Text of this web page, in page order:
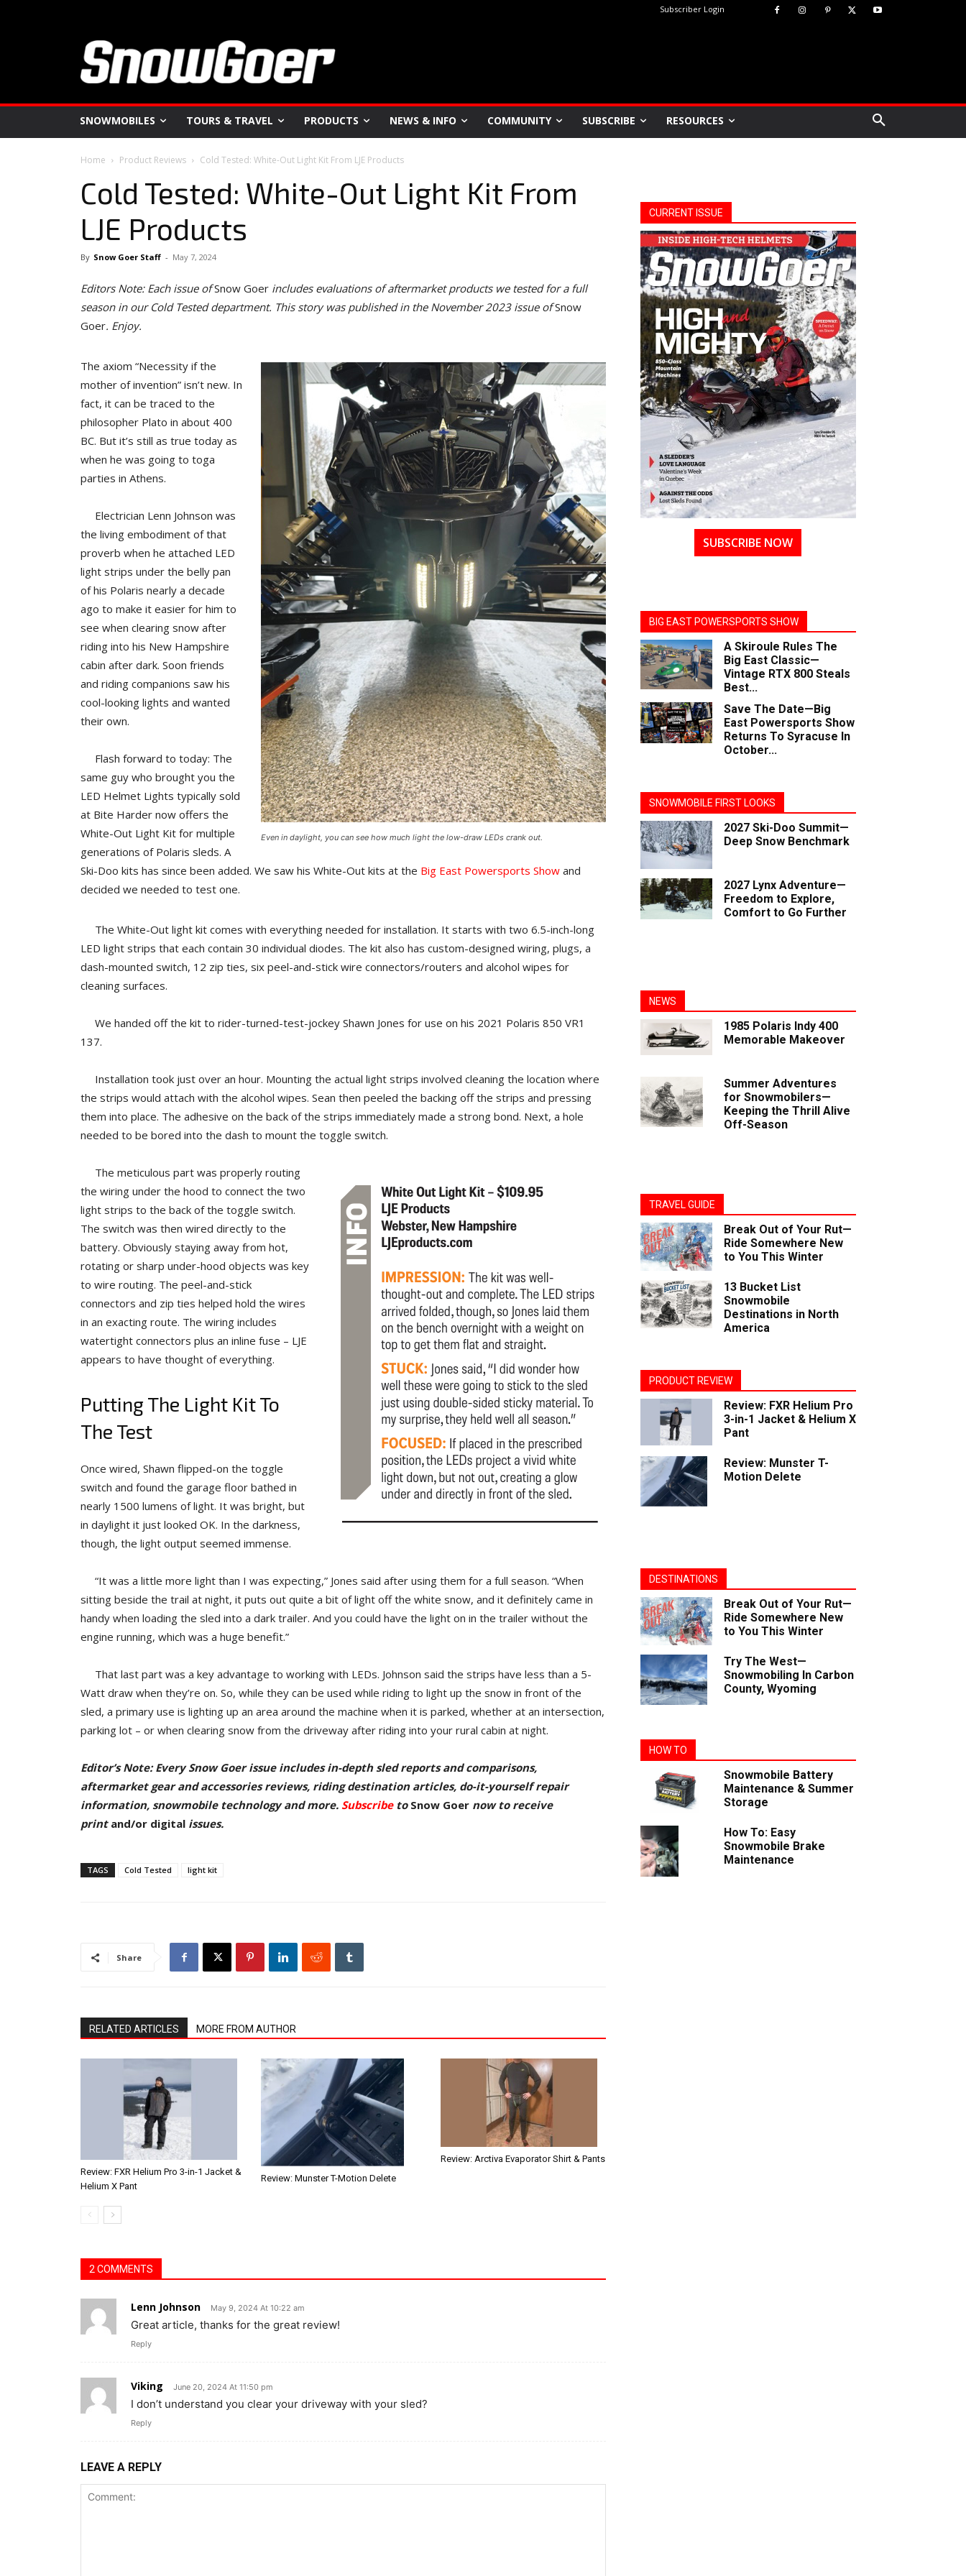
Subscriber Login
SNOWMOBILES TOURS & TRAVEL PRODUCTS NEWS & INFO COMMUNITY SUBSCRIBE RESOURCES
Home Product Reviews Cold Tested: White-Out Light Kit From LJE Products
Cold Tested: White-Out Light Kit From
LJE Products
By Snow Goer Staff - May 7, 2024
Editors Note: Each issue ofSnow Goer includes evaluations of aftermarket products we tested for a full
season in our Cold Tested department. This story was published in the November 2023 issue ofSnow
Goer. Enjoy.
Even in daylight, you can see how much light the low-draw LEDs crank out.
The axiom “Necessity if the
mother of invention” isn’t new. In
fact, it can be traced to the
philosopher Plato in about 400
BC. But it’s still as true today as
when he was going to toga
parties in Athens.
Electrician Lenn Johnson was
the living embodiment of that
proverb when he attached LED
light strips under the belly pan
of his Polaris nearly a decade
ago to make it easier for him to
see when clearing snow after
riding into his New Hampshire
cabin after dark. Soon friends
and riding companions saw his
cool-looking lights and wanted
their own.
Flash forward to today: The
same guy who brought you the
LED Helmet Lights typically sold
at Bite Harder now offers the
White-Out Light Kit for multiple
generations of Polaris sleds. A
Ski-Doo kits has since been added. We saw his White-Out kits at the Big East Powersports Show and
decided we needed to test one.
The White-Out light kit comes with everything needed for installation. It starts with two 6.5-inch-long
LED light strips that each contain 30 individual diodes. The kit also has custom-designed wiring, plugs, a
dash-mounted switch, 12 zip ties, six peel-and-stick wire connectors/routers and alcohol wipes for
cleaning surfaces.
We handed off the kit to rider-turned-test-jockey Shawn Jones for use on his 2021 Polaris 850 VR1
137.
Installation took just over an hour. Mounting the actual light strips involved cleaning the location where
the strips would attach with the alcohol wipes. Sean then peeled the backing off the strips and pressing
them into place. The adhesive on the back of the strips immediately made a strong bond. Next, a hole
needed to be bored into the dash to mount the toggle switch.
The meticulous part was properly routing
the wiring under the hood to connect the two
light strips to the back of the toggle switch.
The switch was then wired directly to the
battery. Obviously staying away from hot,
rotating or sharp under-hood objects was key
to wire routing. The peel-and-stick
connectors and zip ties helped hold the wires
in an exacting route. The wiring includes
watertight connectors plus an inline fuse – LJE
appears to have thought of everything.
Putting The Light Kit To
The Test
Once wired, Shawn flipped-on the toggle
switch and found the garage floor bathed in
nearly 1500 lumens of light. It was bright, but
in daylight it just looked OK. In the darkness,
though, the light output seemed immense.
“It was a little more light than I was expecting,” Jones said after using them for a full season. “When
sitting beside the trail at night, it puts out quite a bit of light off the white snow, and it definitely came in
handy when loading the sled into a dark trailer. And you could have the light on in the trailer without the
engine running, which was a huge benefit.”
That last part was a key advantage to working with LEDs. Johnson said the strips have less than a 5-
Watt draw when they’re on. So, while they can be used while riding to light up the snow in front of the
sled, a primary use is lighting up an area around the machine when it is parked, whether at an intersection,
parking lot – or when clearing snow from the driveway after riding into your rural cabin at night.
Editor’s Note: Every Snow Goer issue includes in-depth sled reports and comparisons,
aftermarket gear and accessories reviews, riding destination articles, do-it-yourself repair
information, snowmobile technology and more. Subscribeto Snow Goer now to receive
print and/or digital issues.
TAGS Cold Tested light kit
Share
RELATED ARTICLES MORE FROM AUTHOR
Review: FXR Helium Pro 3-in-1 Jacket &
Helium X Pant
Review: Munster T-Motion Delete
Review: Arctiva Evaporator Shirt & Pants
2 COMMENTS
Lenn Johnson May 9, 2024 At 10:22 am
Great article, thanks for the great review!
Reply
Viking June 20, 2024 At 11:50 pm
I don’t understand you clear your driveway with your sled?
Reply
LEAVE A REPLY
CURRENT ISSUE
SUBSCRIBE NOW
BIG EAST POWERSPORTS SHOW
A Skiroule Rules The
Big East Classic—
Vintage RTX 800 Steals
Best...
Save The Date—Big
East Powersports Show
Returns To Syracuse In
October...
SNOWMOBILE FIRST LOOKS
2027 Ski-Doo Summit—
Deep Snow Benchmark
2027 Lynx Adventure—
Freedom to Explore,
Comfort to Go Further
NEWS
1985 Polaris Indy 400
Memorable Makeover
Summer Adventures
for Snowmobilers—
Keeping the Thrill Alive
Off-Season
TRAVEL GUIDE
Break Out of Your Rut—
Ride Somewhere New
to You This Winter
13 Bucket List
Snowmobile
Destinations in North
America
PRODUCT REVIEW
Review: FXR Helium Pro
3-in-1 Jacket & Helium X
Pant
Review: Munster T-
Motion Delete
DESTINATIONS
Break Out of Your Rut—
Ride Somewhere New
to You This Winter
Try The West—
Snowmobiling In Carbon
County, Wyoming
HOW TO
Snowmobile Battery
Maintenance & Summer
Storage
How To: Easy
Snowmobile Brake
Maintenance